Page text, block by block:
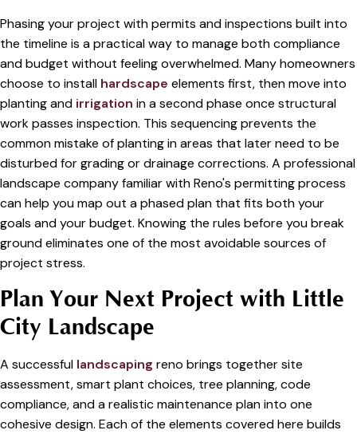
Phasing your project with permits and inspections built into
the timeline is a practical way to manage both compliance
and budget without feeling overwhelmed. Many homeowners
choose to install hardscape elements first, then move into
planting and irrigation in a second phase once structural
work passes inspection. This sequencing prevents the
common mistake of planting in areas that later need to be
disturbed for grading or drainage corrections. A professional
landscape company familiar with Reno's permitting process
can help you map out a phased plan that fits both your
goals and your budget. Knowing the rules before you break
ground eliminates one of the most avoidable sources of
project stress.
Plan Your Next Project with Little
City Landscape
A successful landscaping reno brings together site
assessment, smart plant choices, tree planning, code
compliance, and a realistic maintenance plan into one
cohesive design. Each of the elements covered here builds